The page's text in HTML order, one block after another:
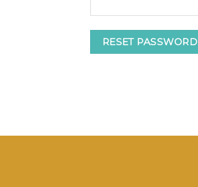
RESET PASSWORD